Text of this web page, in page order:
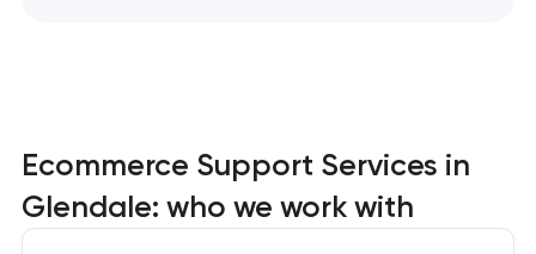
Ecommerce Support Services in
Glendale: who we work with